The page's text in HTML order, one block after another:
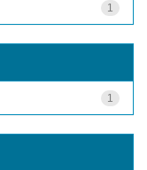
1
1